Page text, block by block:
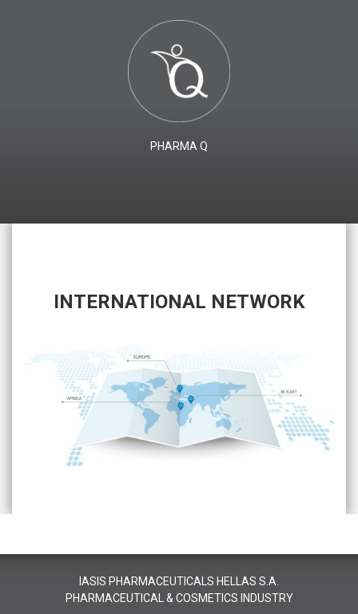
PHARMA Q
INTERNATIONAL NETWORK
IASIS PHARMACEUTICALS HELLAS S.A.
PHARMACEUTICAL & COSMETICS INDUSTRY